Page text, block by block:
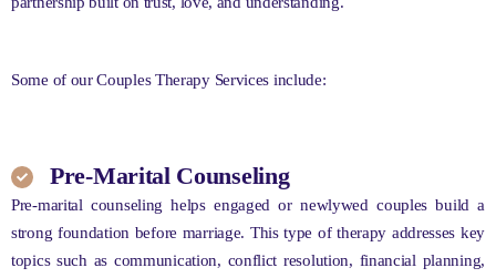
Some of our Couples Therapy Services include:
Pre-Marital Counseling
Pre-marital counseling helps engaged or newlywed couples build a
strong foundation before marriage. This type of therapy addresses key
topics such as communication, conflict resolution, financial planning,